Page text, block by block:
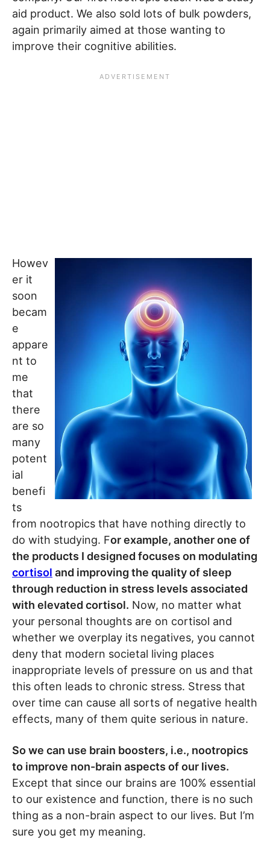
aid product. We also sold lots of bulk powders,
again primarily aimed at those wanting to
improve their cognitive abilities.
Howev
er it
soon
becam
e
appare
nt to
me
that
there
are so
many
potent
ial
benefi
ts
from nootropics that have nothing directly to
do with studying. For example, another one of
the products I designed focuses on modulating
cortisol and improving the quality of sleep
through reduction in stress levels associated
with elevated cortisol. Now, no matter what
your personal thoughts are on cortisol and
whether we overplay its negatives, you cannot
deny that modern societal living places
inappropriate levels of pressure on us and that
this often leads to chronic stress. Stress that
over time can cause all sorts of negative health
effects, many of them quite serious in nature.
So we can use brain boosters, i.e., nootropics
to improve non-brain aspects of our lives.
Except that since our brains are 100% essential
to our existence and function, there is no such
thing as a non-brain aspect to our lives. But I’m
sure you get my meaning.